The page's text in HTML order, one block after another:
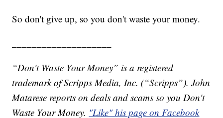
So don't give up, so you don't waste your money.
“Don't Waste Your Money” is a registered
trademark of Scripps Media, Inc. (“Scripps”). John
Matarese reports on deals and scams so you Don't
Waste Your Money. "Like" his page on Facebook